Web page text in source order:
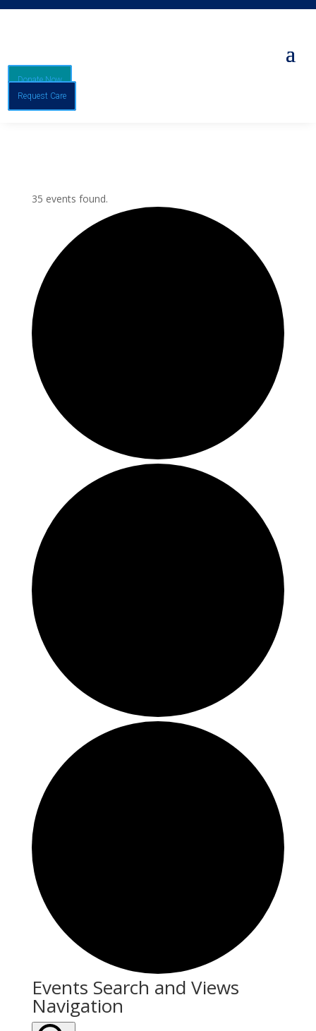
Donate Now
Request Care
35 events found.
Events Search and Views
Navigation